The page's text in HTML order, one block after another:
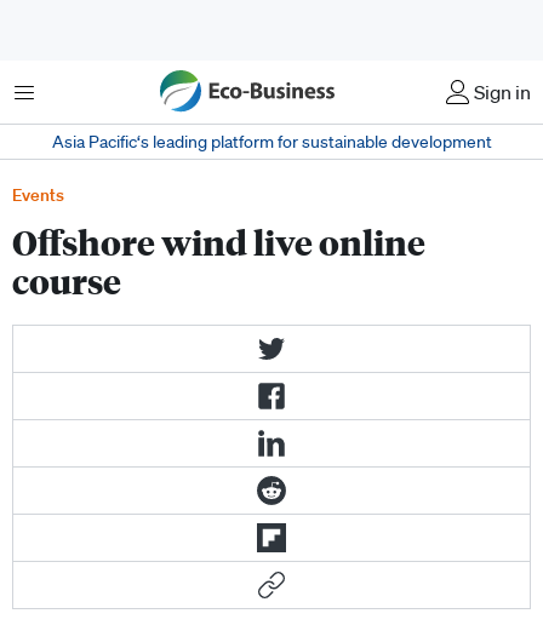
Menu Sign in
Asia Pacific‘s leading platform for sustainable development
Events
Offshore wind live online
course